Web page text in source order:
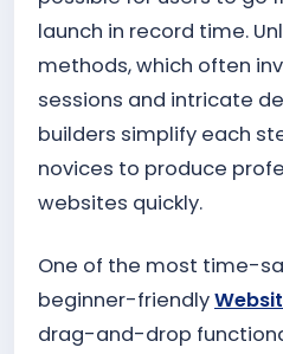
launch in record time.
methods, which often
sessions and intricate
builders simplify each
novices to produce
websites quickly.
One of the most time-
beginner-friendly
drag-and-drop